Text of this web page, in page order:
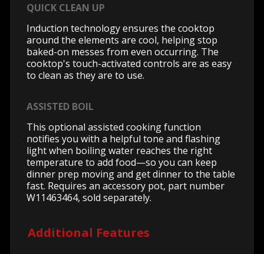
QUICK CLEAN UP
Induction technology ensures the cooktop
around the elements are cool, helping stop
baked-on messes from even occurring. The
cooktop's touch-activated controls are as easy
to clean as they are to use.
ASSISTED BOIL
This optional assisted cooking function
notifies you with a helpful tone and flashing
light when boiling water reaches the right
temperature to add food—so you can keep
dinner prep moving and get dinner to the table
fast. Requires an accessory pot, part number
W11463464, sold separately.
Additional Features